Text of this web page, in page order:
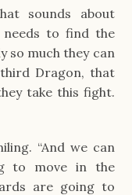
sounds about
needs to find the
so much they can
Dragon, that
take this fight.
“And we can
to move in the
are going to